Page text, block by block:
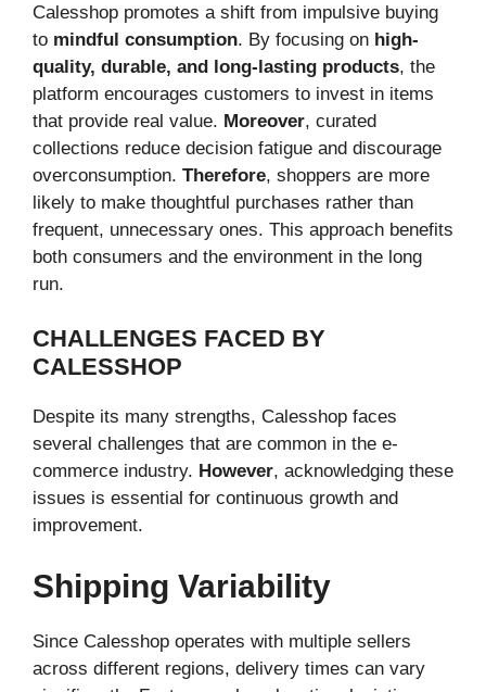
Calesshop promotes a shift from impulsive buying
to mindful consumption. By focusing on high-
quality, durable, and long-lasting products, the
platform encourages customers to invest in items
that provide real value. Moreover, curated
collections reduce decision fatigue and discourage
overconsumption. Therefore, shoppers are more
likely to make thoughtful purchases rather than
frequent, unnecessary ones. This approach benefits
both consumers and the environment in the long
run.
CHALLENGES FACED BY
CALESSHOP
Despite its many strengths, Calesshop faces
several challenges that are common in the e-
commerce industry. However, acknowledging these
issues is essential for continuous growth and
improvement.
Shipping Variability
Since Calesshop operates with multiple sellers
across different regions, delivery times can vary